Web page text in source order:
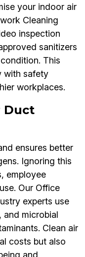
your indoor air
Cleaning
inspection
sanitizers
This
with safety
workplaces.
Duct
ensures better
Ignoring this
employee
Our Office
experts use
and microbial
Clean air
costs but also